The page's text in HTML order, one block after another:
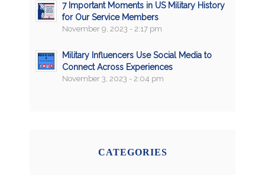
7 Important Moments in US Military History
for Our Service Members
November 9, 2023 - 2:17 pm
Military Influencers Use Social Media to
Connect Across Experiences
November 3, 2023 - 2:04 pm
CATEGORIES